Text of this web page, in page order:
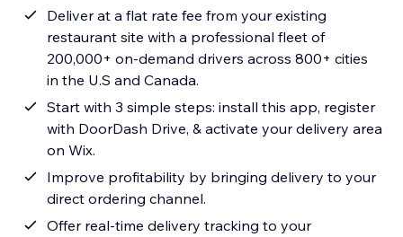
Deliver at a flat rate fee from your existing
restaurant site with a professional fleet of
200,000+ on-demand drivers across 800+ cities
in the U.S and Canada.
Start with 3 simple steps: install this app, register
with DoorDash Drive, & activate your delivery area
on Wix.
Improve profitability by bringing delivery to your
direct ordering channel.
Offer real-time delivery tracking to your